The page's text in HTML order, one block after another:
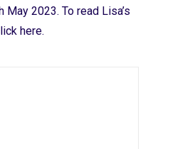
May 2023. To read Lisa’s
here.